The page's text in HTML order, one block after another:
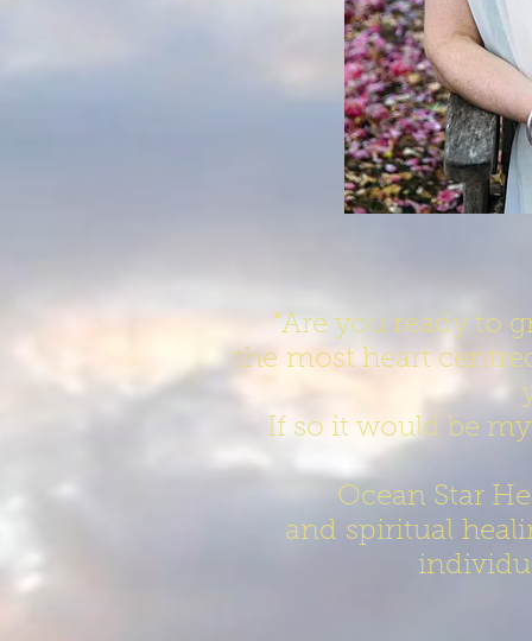
"Are you ready to
the most heart
If so it would be
Ocean Star
and spiritual